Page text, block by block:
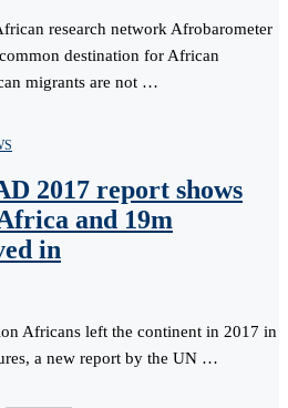
research network Afrobarometer
destination for African
migrants are not …
2017 report shows
and 19m
in
Africans left the continent in 2017 in
a new report by the UN …